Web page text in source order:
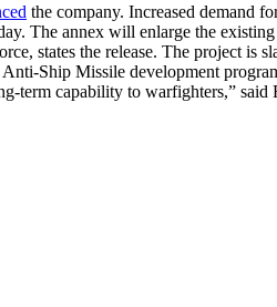
the company. Increased demand
The annex will enlarge the
states the release. The project is
Ship Missile development
capability to warfighters,” said